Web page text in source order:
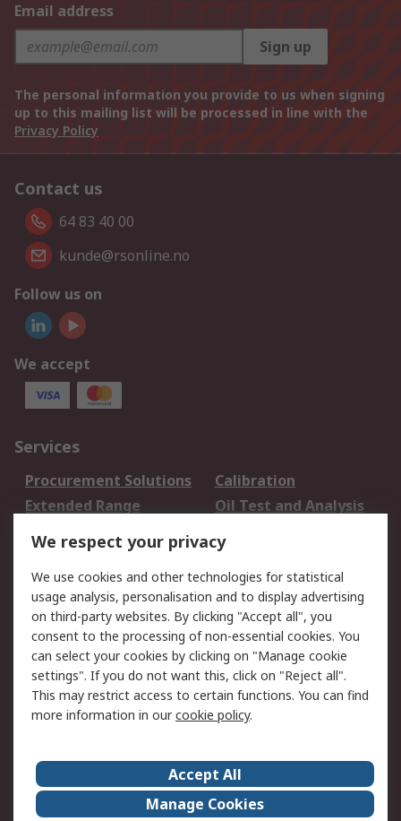
Email address
Sign up
The personal information you provide to us when signing
up to this mailing list will be processed in line with the
Privacy Policy
Contact us
64 83 40 00
kunde@rsonline.no
Follow us on
We accept
Services
Procurement Solutions
Calibration
Extended Range
Oil Test and Analysis
DesignSpark
Your Local Sales Team
Export Solutions
Support
Support
Return an item
Delivery
Track my order
Payment Options
Request an invoice
RS Account Benefits
Okdo
About Us
Terms and Conditions
Legal
Press center
We respect your privacy
We use cookies and other technologies for statistical
usage analysis, personalisation and to display advertising
on third-party websites. By clicking "Accept all", you
consent to the processing of non-essential cookies. You
can select your cookies by clicking on "Manage cookie
settings". If you do not want this, click on "Reject all".
This may restrict access to certain functions. You can find
more information in ourcookie policy.
Accept All
Manage Cookies